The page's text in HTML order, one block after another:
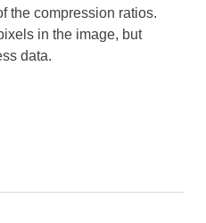
the compression ratios.
in the image, but
data.